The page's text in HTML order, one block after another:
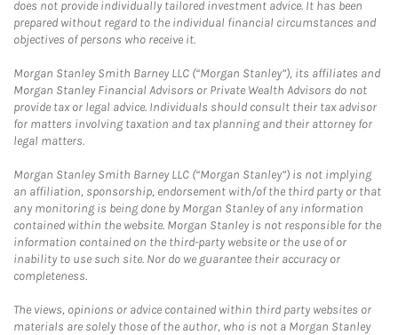
does not provide individually tailored investment advice. It has been
prepared without regard to the individual financial circumstances and
objectives of persons who receive it.
Morgan Stanley Smith Barney LLC (“Morgan Stanley”), its affiliates and
Morgan Stanley Financial Advisors or Private Wealth Advisors do not
provide tax or legal advice. Individuals should consult their tax advisor
for matters involving taxation and tax planning and their attorney for
legal matters.
Morgan Stanley Smith Barney LLC (“Morgan Stanley”) is not implying
an affiliation, sponsorship, endorsement with/of the third party or that
any monitoring is being done by Morgan Stanley of any information
contained within the website. Morgan Stanley is not responsible for the
information contained on the third-party website or the use of or
inability to use such site. Nor do we guarantee their accuracy or
completeness.
The views, opinions or advice contained within third party websites or
materials are solely those of the author, who is not a Morgan Stanley